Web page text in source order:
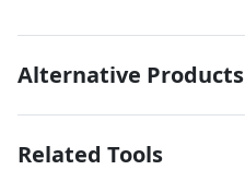
Alternative Products
Related Tools